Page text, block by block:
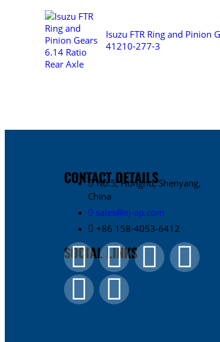
Isuzu FTR Ring and Pinion
41210-277-3
CONTACT DETAILS
No.5, Honghu, Shenyang,
China
sales@xj-ap.com
+86 158-4053-6412
SOCIAL LINKS